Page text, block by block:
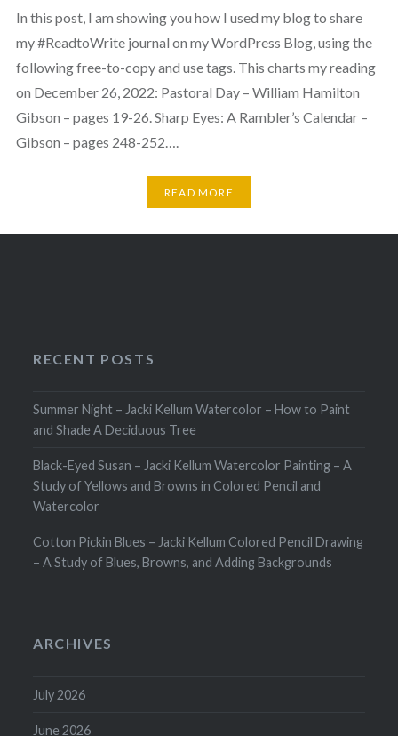
In this post, I am showing you how I used my blog to share
my #ReadtoWrite journal on my WordPress Blog, using the
following free-to-copy and use tags. This charts my reading
on December 26, 2022: Pastoral Day – William Hamilton
Gibson – pages 19-26. Sharp Eyes: A Rambler’s Calendar –
Gibson – pages 248-252….
READ MORE
RECENT POSTS
Summer Night – Jacki Kellum Watercolor – How to Paint
and Shade A Deciduous Tree
Black-Eyed Susan – Jacki Kellum Watercolor Painting – A
Study of Yellows and Browns in Colored Pencil and
Watercolor
Cotton Pickin Blues – Jacki Kellum Colored Pencil Drawing
– A Study of Blues, Browns, and Adding Backgrounds
ARCHIVES
July 2026
June 2026